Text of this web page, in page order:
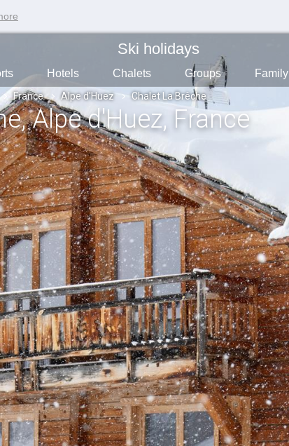
Ski holidays
Hotels Chalets Groups Family
France Alpe d'Huez Chalet La Brêche
, Alpe d'Huez, France